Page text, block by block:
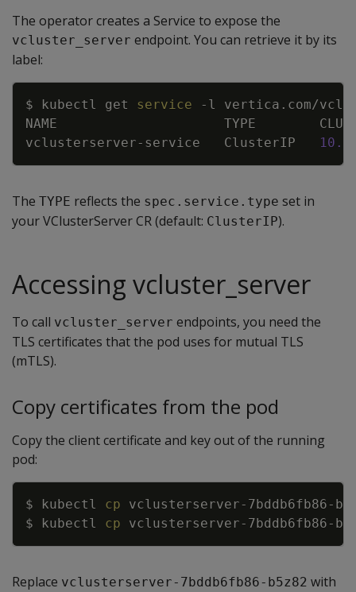
The operator creates a Service to expose the
vcluster_server endpoint. You can retrieve it by its
label:
$ kubectl get service -l
vertica.com/
NAME                     TYPE
vclusterserver-service   ClusterIP
Copy
The TYPE reflects the spec.service.type set in
your VClusterServer CR (default: ClusterIP).
Accessing vcluster_server
To call vcluster_server endpoints, you need the
TLS certificates that the pod uses for mutual TLS
(mTLS).
Copy certificates from the pod
Copy the client certificate and key out of the running
pod:
$ kubectl cp
$ kubectl cp
Copy
Replace vclusterserver-7bddb6fb86-b5z82 with